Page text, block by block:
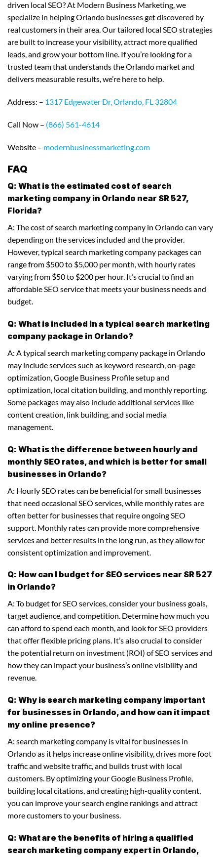
driven local SEO? At Modern Business Marketing, we
specialize in helping Orlando businesses get discovered by
real customers in their area. Our tailored local SEO strategies
are built to increase your visibility, attract more qualified
leads, and grow your bottom line. If you’re looking for a
trusted team that understands the Orlando market and
delivers measurable results, we’re here to help.
Address: – 1317 Edgewater Dr, Orlando, FL 32804
Call Now – (866) 561-4614
Website – modernbusinessmarketing.com
FAQ
Q: What is the estimated cost of search
marketing company in Orlando near SR 527,
Florida?
A: The cost of search marketing company in Orlando can vary
depending on the services included and the provider.
However, typical search marketing company packages can
range from $500 to $5,000 per month, with hourly rates
varying from $50 to $200 per hour. It’s crucial to find an
affordable SEO service that meets your business needs and
budget.
Q: What is included in a typical search marketing
company package in Orlando?
A: A typical search marketing company package in Orlando
may include services such as keyword research, on-page
optimization, Google Business Profile setup and
optimization, local citation building, and monthly reporting.
Some packages may also include additional services like
content creation, link building, and social media
management.
Q: What is the difference between hourly and
monthly SEO rates, and which is better for small
businesses in Orlando?
A: Hourly SEO rates can be beneficial for small businesses
that need occasional SEO services, while monthly rates are
often better for businesses that require ongoing SEO
support. Monthly rates can provide more comprehensive
services and better results in the long run, as they allow for
consistent optimization and improvement.
Q: How can I budget for SEO services near SR 527
in Orlando?
A: To budget for SEO services, consider your business goals,
target audience, and competition. Determine how much you
can afford to spend each month, and look for SEO providers
that offer flexible pricing plans. It’s also crucial to consider
the potential return on investment (ROI) of SEO services and
how they can impact your business’s online visibility and
revenue.
Q: Why is search marketing company important
for businesses in Orlando, and how can it impact
my online presence?
A: search marketing company is vital for businesses in
Orlando as it helps increase online visibility, drives more foot
traffic and website traffic, and builds trust with local
customers. By optimizing your Google Business Profile,
building local citations, and creating high-quality content,
you can improve your search engine rankings and attract
more customers to your business.
Q: What are the benefits of hiring a qualified
search marketing company expert in Orlando,